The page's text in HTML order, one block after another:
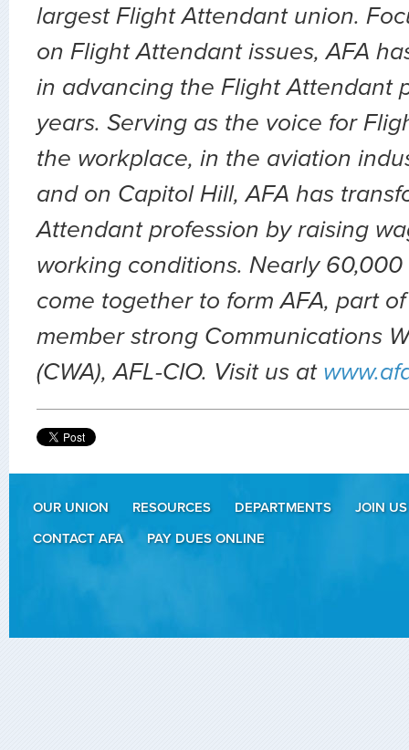
largest Flight Attendant union.
on Flight Attendant issues, AFA
in advancing the Flight Attendant
years. Serving as the voice for
the workplace, in the aviation
and on Capitol Hill, AFA has
Attendant profession by raising
working conditions. Nearly
come together to form AFA, part
member strong Communications
(CWA), AFL-CIO. Visit us at
OUR UNION RESOURCES DEPARTMENTS
JOIN US
CONTACT AFA
PAY DUES ONLINE